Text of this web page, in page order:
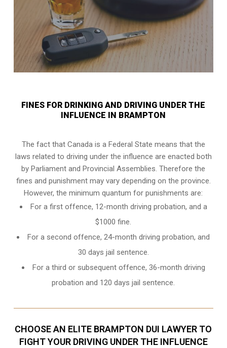
FINES FOR DRINKING AND DRIVING UNDER THE
INFLUENCE IN BRAMPTON
The fact that Canada is a Federal State means that the
laws related to driving under the influence are enacted both
by Parliament andProvincial Assemblies. Therefore the
fines and punishment may vary depending on the province.
However, the minimum quantum for punishments are:
For a first offence, 12-month driving probation, and a
$1000 fine.
For a second offence, 24-month driving probation, and
30 days jail sentence.
For a third or subsequent offence, 36-month driving
probation and 120 days jail sentence.
CHOOSE AN ELITE BRAMPTON DUI LAWYER TO
FIGHT YOUR DRIVING UNDER THE INFLUENCE